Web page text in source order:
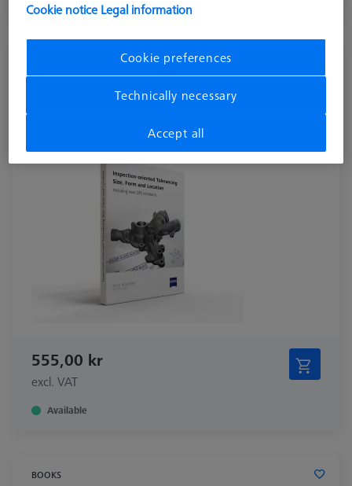
Location (EN version)
555,00 kr
excl. VAT
Available
BOOKS
Cookie notice Legal information
Cookie preferences
Technically necessary
Accept all